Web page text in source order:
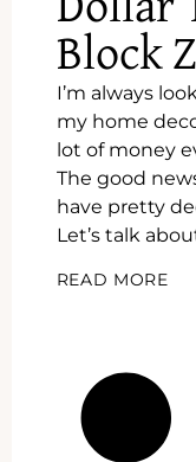
Block
I’m always
my home
lot of money
The good
have pretty
Let’s talk
READ MORE